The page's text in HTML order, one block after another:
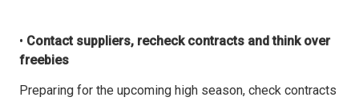
• Contact suppliers, recheck contracts and think over
freebies
Preparing for the upcoming high season, check contracts